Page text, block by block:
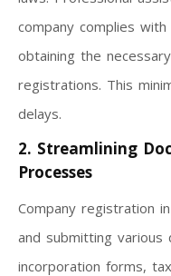
company complies
obtaining the
registrations. This
delays.
2. Streamlining
Processes
Company registration
and submitting various
incorporation forms,